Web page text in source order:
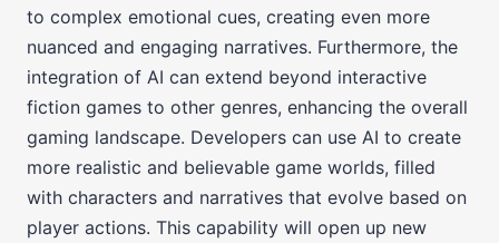
to complex emotional cues, creating even more
nuanced and engaging narratives. Furthermore, the
integration of AI can extend beyond interactive
fiction games to other genres, enhancing the overall
gaming landscape. Developers can use AI to create
more realistic and believable game worlds, filled
with characters and narratives that evolve based on
player actions. This capability will open up new